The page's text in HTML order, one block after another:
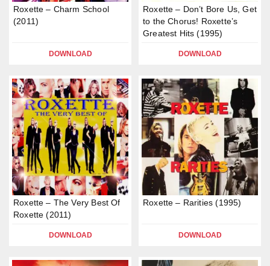
Roxette – Charm School
(2011)
DOWNLOAD
Roxette – Don’t Bore Us, Get
to the Chorus! Roxette’s
Greatest Hits (1995)
DOWNLOAD
Roxette – The Very Best Of
Roxette (2011)
DOWNLOAD
Roxette – Rarities (1995)
DOWNLOAD